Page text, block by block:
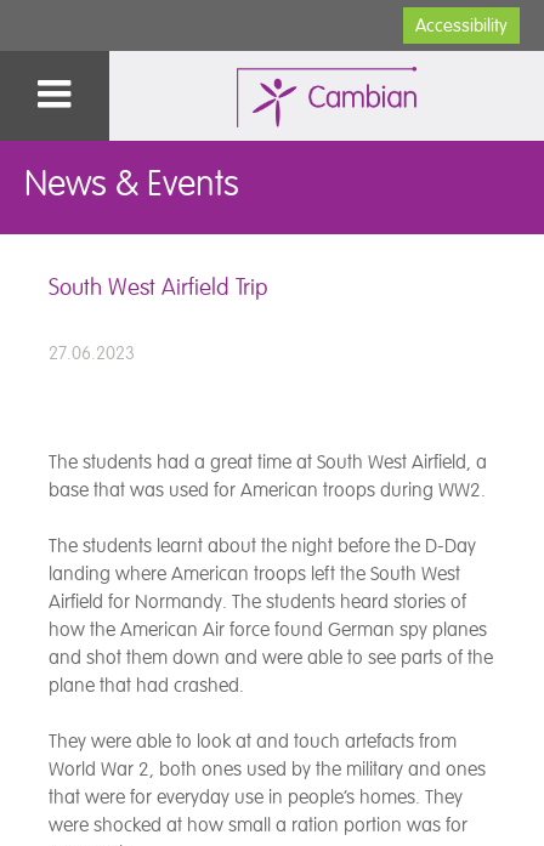
Accessibility
News & Events
South West Airfield Trip
27.06.2023
The students had a great time at South West Airfield, a
base that was used for American troops during WW2.
The students learnt about the night before the D-Day
landing where American troops left the South West
Airfield for Normandy. The students heard stories of
how the American Air force found German spy planes
and shot them down and were able to see parts of the
plane that had crashed.
They were able to look at and touch artefacts from
World War 2, both ones used by the military and ones
that were for everyday use in people’s homes. They
were shocked at how small a ration portion was for